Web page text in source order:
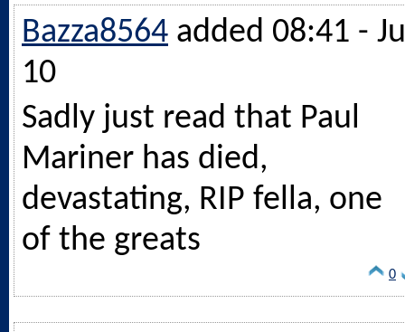
Bazza8564 added 08:41 -
10
Sadly just read that Paul
Mariner has died,
devastating, RIP fella, one
of the greats
0